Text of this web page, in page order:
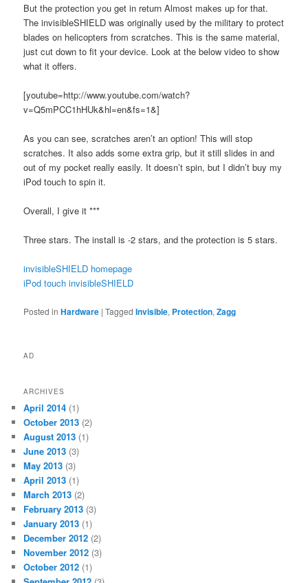
But the protection you get in return Almost makes up for that.
The invisibleSHIELD was originally used by the military to protect
blades on helicopters from scratches. This is the same material,
just cut down to fit your device. Look at the below video to show
what it offers.
[youtube=http://www.youtube.com/watch?
v=Q5mPCC1hHUk&hl=en&fs=1&]
As you can see, scratches aren’t an option! This will stop
scratches. It also adds some extra grip, but it still slides in and
out of my pocket really easily. It doesn’t spin, but I didn’t buy my
iPod touch to spin it.
Overall, I give it ***
Three stars. The install is -2 stars, and the protection is 5 stars.
invisibleSHIELD homepage
iPod touch invisibleSHIELD
Posted in Hardware |Tagged Invisible, Protection,Zagg
AD
ARCHIVES
April 2014 (1)
October 2013 (2)
August 2013 (1)
June 2013 (3)
May 2013 (3)
April 2013 (1)
March 2013 (2)
February 2013 (3)
January 2013 (1)
December 2012 (2)
November 2012 (3)
October 2012 (1)